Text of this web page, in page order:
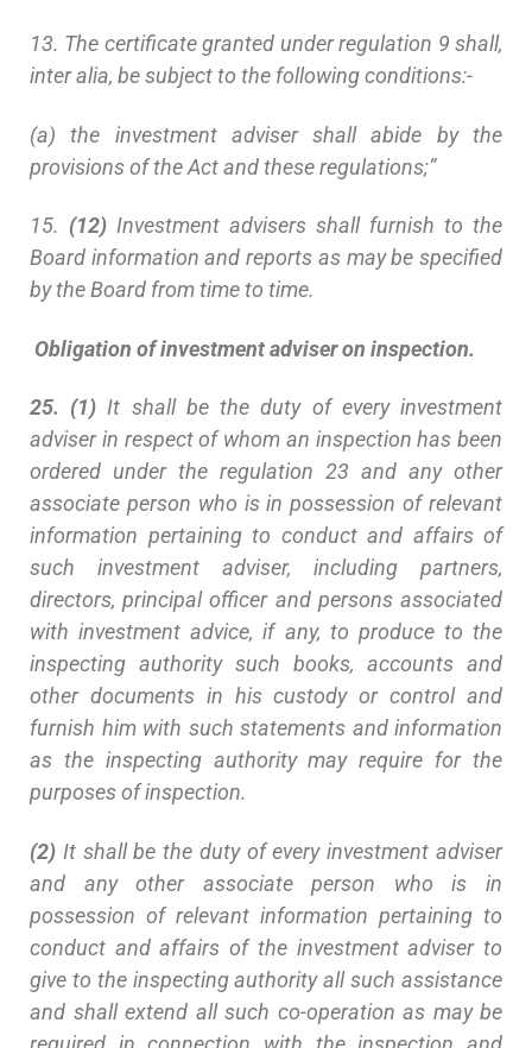
13. The certificate granted under regulation 9 shall,
inter alia, be subject to the following conditions:-
(a) the investment adviser shall abide by the
provisions of the Act and these regulations;”
15. (12) Investment advisers shall furnish to the
Board information and reports as may be specified
by the Board from time to time.
Obligation of investment adviser on inspection.
25. (1) It shall be the duty of every investment
adviser in respect of whom an inspection has been
ordered under the regulation 23 and any other
associate person who is in possession of relevant
information pertaining to conduct and affairs of
such investment adviser, including partners,
directors, principal officer and persons associated
with investment advice, if any, to produce to the
inspecting authority such books, accounts and
other documents in his custody or control and
furnish him with such statements and information
as the inspecting authority may require for the
purposes of inspection.
(2) It shall be the duty of every investment adviser
and any other associate person who is in
possession of relevant information pertaining to
conduct and affairs of the investment adviser to
give to the inspecting authority all such assistance
and shall extend all such co-operation as may be